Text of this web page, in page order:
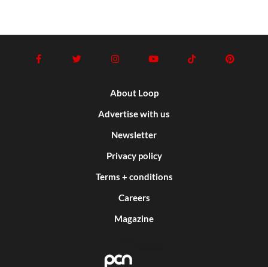
About Loop
Advertise with us
Newsletter
Privacy policy
Terms + conditions
Careers
Magazine